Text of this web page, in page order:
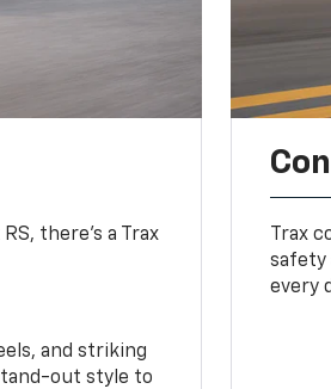
there’s a Trax
and striking
out style to
Trax
safety
every